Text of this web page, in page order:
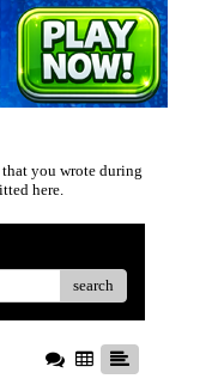
you wrote during
here.
search